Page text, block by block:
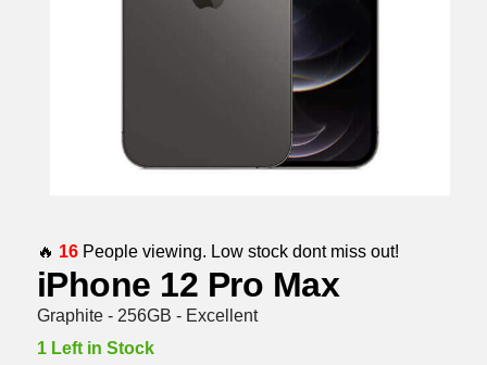
🔥 16People viewing. Low stock dont miss out!
iPhone 12 Pro Max
Graphite - 256GB - Excellent
1 Left in Stock